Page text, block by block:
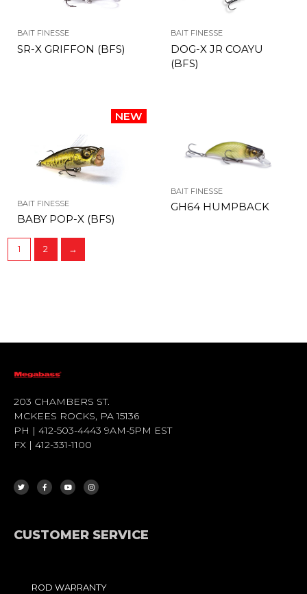
BAIT FINESSE
SR-X GRIFFON (BFS)
BAIT FINESSE
DOG-X JR COAYU
(BFS)
BAIT FINESSE
BABY POP-X (BFS)
BAIT FINESSE
GH64 HUMPBACK
1 2 →
203 CHAMBERS ST.
MCKEES ROCKS, PA 15136
PH | 412-503-4443 9AM-5PM EST
FX | 412-331-1100
I
T
T
C
E
B
F
U
T
U
S
T
A
CUSTOMER SERVICE
ROD WARRANTY